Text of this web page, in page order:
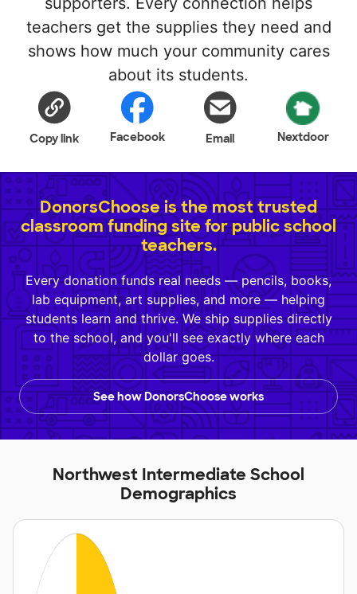
teachers get the supplies they need and
shows how much your community cares
about its students.
Copy link Facebook Email Nextdoor
DonorsChoose is the most trusted
classroom funding site for public school
teachers.
Every donation funds real needs — pencils, books,
lab equipment, art supplies, and more — helping
students learn and thrive. We ship supplies directly
to the school, and you'll see exactly where each
dollar goes.
See how DonorsChoose works
Northwest Intermediate School
Demographics